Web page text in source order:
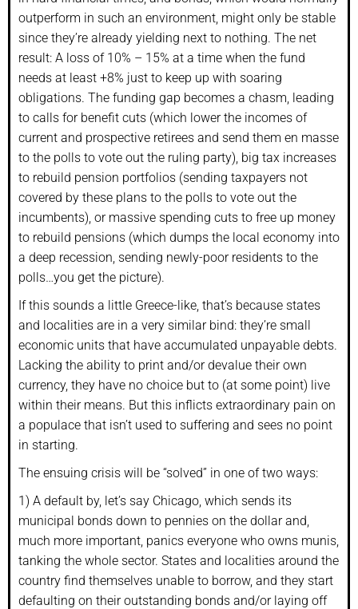
outperform in such an environment, might only be stable
since they’re already yielding next to nothing. The net
result: A loss of 10% – 15% at a time when the fund
needs at least +8% just to keep up with soaring
obligations. The funding gap becomes a chasm, leading
to calls for benefit cuts (which lower the incomes of
current and prospective retirees and send them en masse
to the polls to vote out the ruling party), big tax increases
to rebuild pension portfolios (sending taxpayers not
covered by these plans to the polls to vote out the
incumbents), or massive spending cuts to free up money
to rebuild pensions (which dumps the local economy into
a deep recession, sending newly-poor residents to the
polls…you get the picture).
If this sounds a little Greece-like, that’s because states
and localities are in a very similar bind: they’re small
economic units that have accumulated unpayable debts.
Lacking the ability to print and/or devalue their own
currency, they have no choice but to (at some point) live
within their means. But this inflicts extraordinary pain on
a populace that isn’t used to suffering and sees no point
in starting.
The ensuing crisis will be “solved” in one of two ways:
1) A default by, let’s say Chicago, which sends its
municipal bonds down to pennies on the dollar and,
much more important, panics everyone who owns munis,
tanking the whole sector. States and localities around the
country find themselves unable to borrow, and they start
defaulting on their outstanding bonds and/or laying off